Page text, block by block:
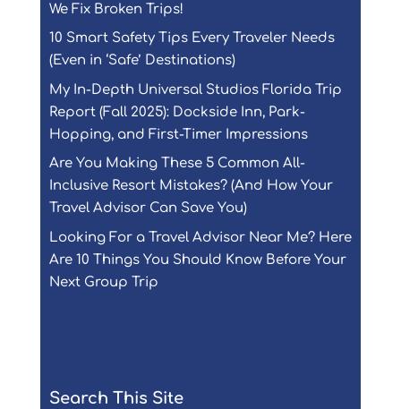
We Fix Broken Trips!
10 Smart Safety Tips Every Traveler Needs
(Even in ‘Safe’ Destinations)
My In-Depth Universal Studios Florida Trip
Report (Fall 2025): Dockside Inn, Park-
Hopping, and First-Timer Impressions
Are You Making These 5 Common All-
Inclusive Resort Mistakes? (And How Your
Travel Advisor Can Save You)
Looking For a Travel Advisor Near Me? Here
Are 10 Things You Should Know Before Your
Next Group Trip
Search This Site